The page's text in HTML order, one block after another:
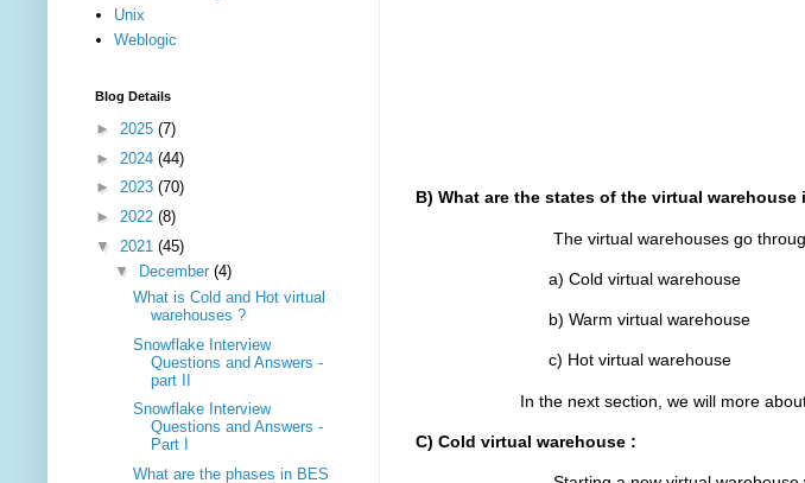
B) What are the states of the virtual warehouse
The virtual warehouses go through
a) Cold virtual warehouse
b) Warm virtual warehouse
c) Hot virtual warehouse
In the next section, we will more about all
C) Cold virtual warehouse :
Unix
Weblogic
Blog Details
► 2025 (7)
► 2024 (44)
► 2023 (70)
► 2022 (8)
▼ 2021 (45)
▼
December (4)
What is Cold and Hot virtual
warehouses ?
Snowflake Interview
Questions and Answers -
part II
Snowflake Interview
Questions and Answers -
Part I
What are the phases in BES